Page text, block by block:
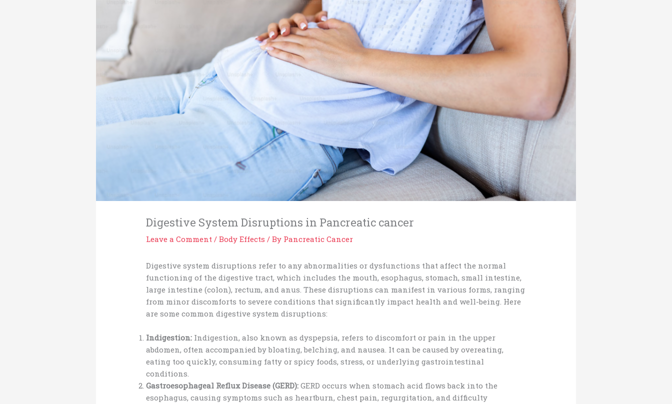
Digestive System Disruptions in Pancreatic cancer
Leave a Comment /Body Effects / By Pancreatic Cancer
Digestive system disruptions refer to any abnormalities or dysfunctions that affect the normal
functioning of the digestive tract, which includes the mouth, esophagus, stomach, small intestine,
large intestine (colon), rectum, and anus. These disruptions can manifest in various forms, ranging
from minor discomforts to severe conditions that significantly impact health and well-being. Here
are some common digestive system disruptions:
Indigestion: Indigestion, also known as dyspepsia, refers to discomfort or pain in the upper
abdomen, often accompanied by bloating, belching, and nausea. It can be caused by overeating,
eating too quickly, consuming fatty or spicy foods, stress, or underlying gastrointestinal
conditions.
Gastroesophageal Reflux Disease (GERD): GERD occurs when stomach acid flows back into the
esophagus, causing symptoms such as heartburn, chest pain, regurgitation, and difficulty